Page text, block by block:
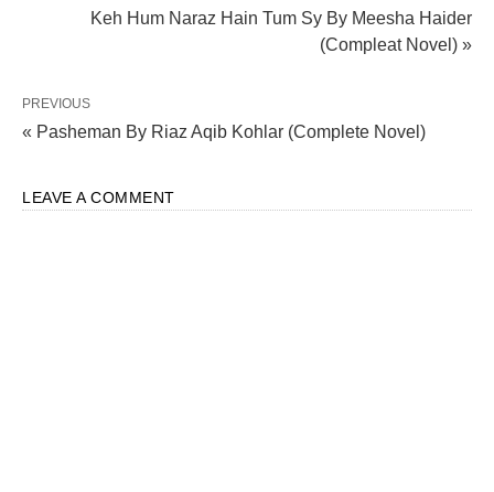
Keh Hum Naraz Hain Tum Sy By Meesha Haider
(Compleat Novel) »
PREVIOUS
« Pasheman By Riaz Aqib Kohlar (Complete Novel)
LEAVE A COMMENT